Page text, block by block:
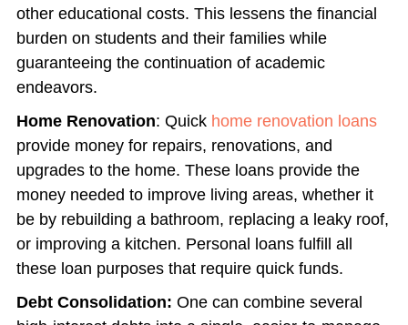
other educational costs. This lessens the financial
burden on students and their families while
guaranteeing the continuation of academic
endeavors.
Home Renovation: Quick home renovation loans
provide money for repairs, renovations, and
upgrades to the home. These loans provide the
money needed to improve living areas, whether it
be by rebuilding a bathroom, replacing a leaky roof,
or improving a kitchen. Personal loans fulfill all
these loan purposes that require quick funds.
Debt Consolidation: One can combine several